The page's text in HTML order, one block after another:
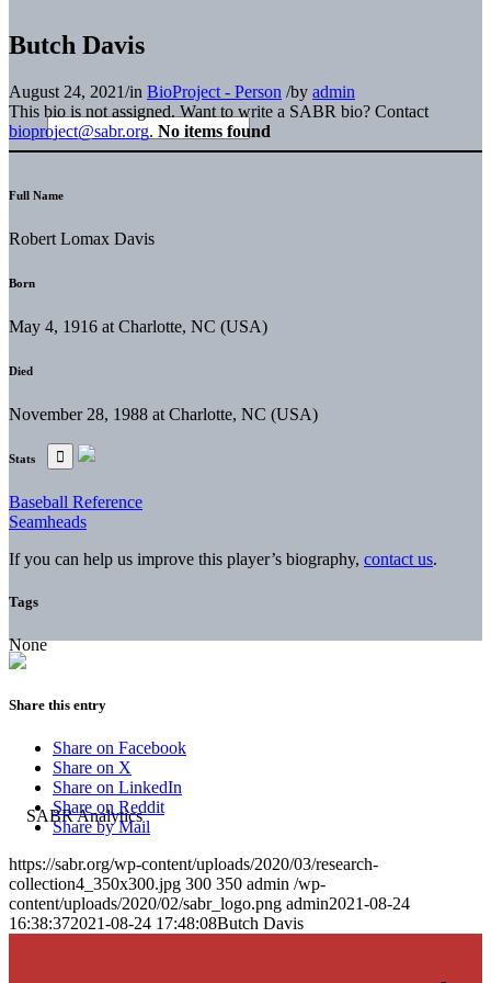
Butch Davis
August 24, 2021/in BioProject - Person /by admin
This bio is not assigned. Want to write a SABR bio? Contact
bioproject@sabr.org. No items found
Full Name
Robert Lomax Davis
Born
May 4, 1916 at Charlotte, NC (USA)
Died
November 28, 1988 at Charlotte, NC (USA)
Stats
Baseball Reference
Seamheads
If you can help us improve this player’s biography, contact us.
Tags
None
Share this entry
Share on Facebook
Share on X
Share on LinkedIn
Share on Reddit
Share by Mail
https://sabr.org/wp-content/uploads/2020/03/research-
collection4_350x300.jpg 300 350 admin /wp-
content/uploads/2020/02/sabr_logo.png admin2021-08-24
16:38:372021-08-24 17:48:08Butch Davis